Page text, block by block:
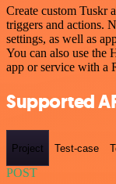
Create custom Tuskr
triggers and actions.
settings, as well as
You can also use the
app or service with a
Supported
Project Test-case
POST